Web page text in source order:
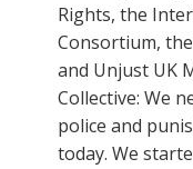
Rights, the
Consortium, the
and Unjust UK
Collective: We
police and
today. We